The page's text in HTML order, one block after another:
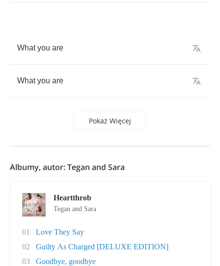
What you are
What you are
Pokaż Więcej
Albumy, autor: Tegan and Sara
Heartthrob
Tegan and Sara
01
Love They Say
02
Guilty As Charged [DELUXE EDITION]
03
Goodbye, goodbye